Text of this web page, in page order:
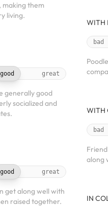
making them
living.
good great
generally good
socialized and
good great
get along well with
raised together.
WITH
bad
WITH
bad
along
IN